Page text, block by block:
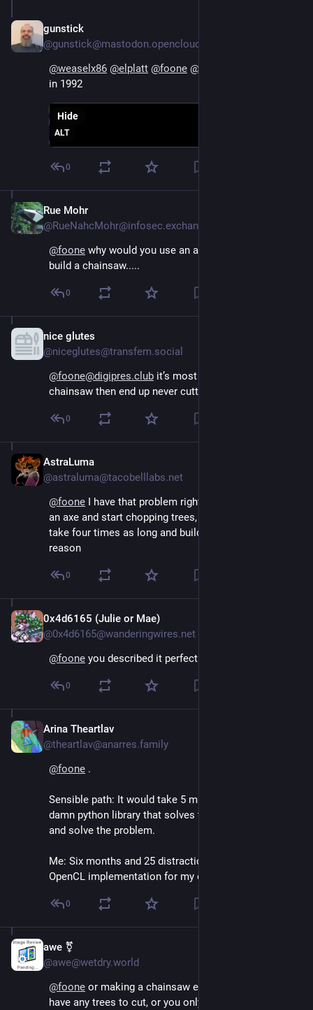
gunstick
@gunstick@mastodon.opencloud.lu
@weaselx86 @elplatt @foone @
in 1992
ALT
Hide
0
Rue Mohr
@RueNahcMohr@infosec.exchange
@foone why would you use an axe when you could
build a chainsaw.....
0
nice glutes
@niceglutes@transfem.social
@foone@digipres.club it’s most fun to build the
chainsaw then end up never cutting down the tree.
0
AstraLuma
@astraluma@tacobelllabs.net
@foone I have that problem right now, I should build
an axe and start chopping trees, but I really want to
take four times as long and build the chainsaw for no
reason
0
0x4d6165 (Julie or Mae)
@0x4d6165@wanderingwires.net
@foone you described it perfectly omg
0
Arina Theartlav
@theartlav@anarres.family
@foone .
Sensible path: It would take 5 minutes to get the
damn python library that solves the problem to work
and solve the problem.
Me: Six months and 25 distractions later, i'm writing
OpenCL implementation for my own OS.
0
awe ⚧
@awe@wetdry.world
@foone or making a chainsaw even though you don't
have any trees to cut, or you only have one tree to cut